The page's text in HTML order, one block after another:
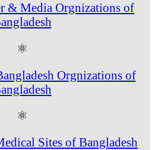
& Media Orgnizations of
⚛
Orgnizations of
⚛
Sites of Bangladesh